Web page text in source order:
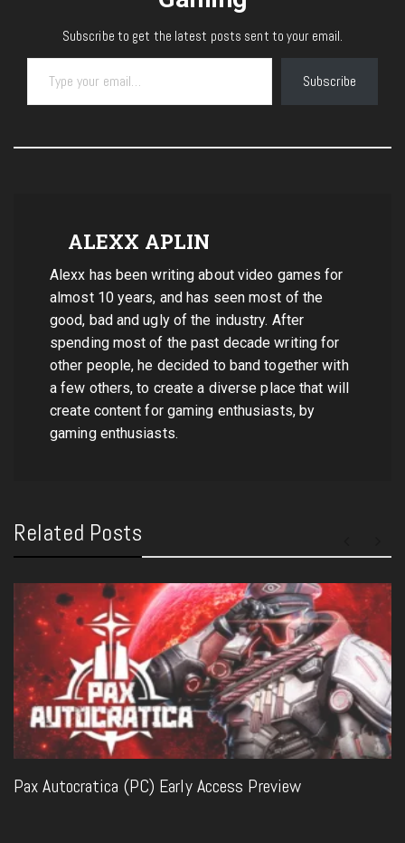
Subscribe to get the latest posts sent to your email.
Type your email…
Subscribe
ALEXX APLIN
Alexx has been writing about video games for
almost 10 years, and has seen most of the
good, bad and ugly of the industry. After
spending most of the past decade writing for
other people, he decided to band together with
a few others, to create a diverse place that will
create content for gaming enthusiasts, by
gaming enthusiasts.
Related Posts
Pax Autocratica (PC) Early Access Preview